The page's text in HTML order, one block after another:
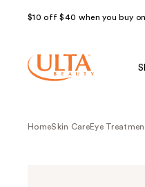
$10 off $40 when you buy
HomeSkin CareEye